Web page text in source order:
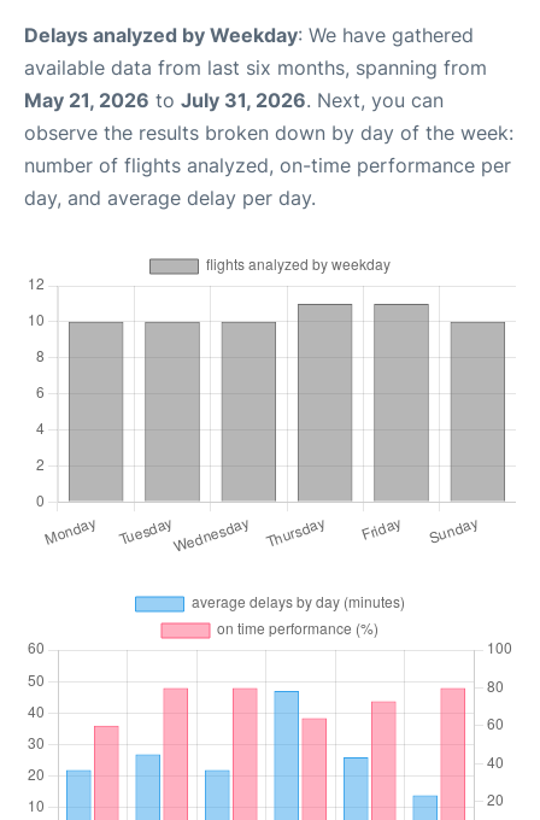
Delays analyzed by Weekday: We have gathered
available data from last six months, spanning from
May 21, 2026 to July 31, 2026. Next, you can
observe the results broken down by day of the week:
number of flights analyzed, on-time performance per
day, and average delay per day.